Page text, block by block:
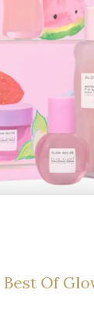
Best Of